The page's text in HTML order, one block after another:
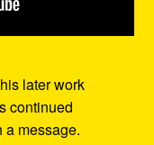
later work
continued
a message.